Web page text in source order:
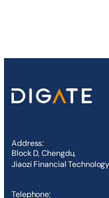
Address:
Block D, Chengdu,
Jiaozi Financial
Telephone: